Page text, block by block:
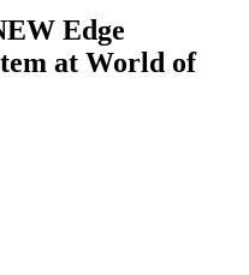
Edge
at World of